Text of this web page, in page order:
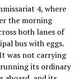
4, where
the morning
both lanes of
bus with eggs.
was not carrying
its ordinary